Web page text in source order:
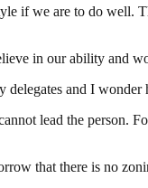
if we are to do
in our ability and
and I
lead the person.
that there is no